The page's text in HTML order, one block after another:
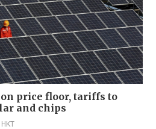
price floor, tariffs to
and chips